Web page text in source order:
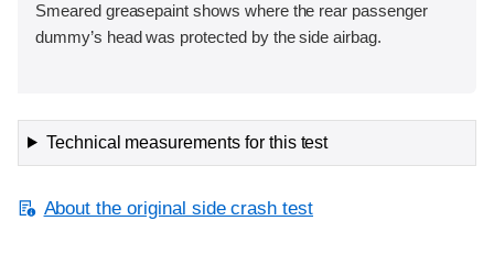
Smeared greasepaint shows where the rear passenger
dummy’s head was protected by the side airbag.
Technical measurements for this test
About the original side crash test